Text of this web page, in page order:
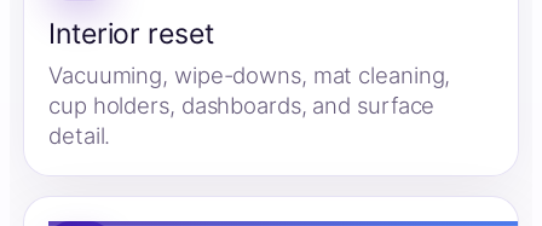
Interior reset
Vacuuming, wipe-downs, mat cleaning,
cup holders, dashboards, and surface
detail.